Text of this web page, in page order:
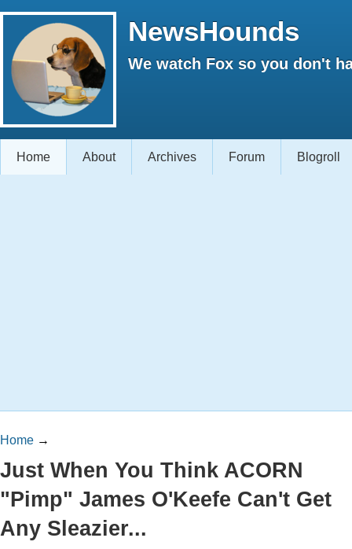
NewsHounds
We watch Fox so you don't
Home About Archives Forum Blogroll
Home →
Just When You Think ACORN
"Pimp" James O'Keefe Can't Get
Any Sleazier...